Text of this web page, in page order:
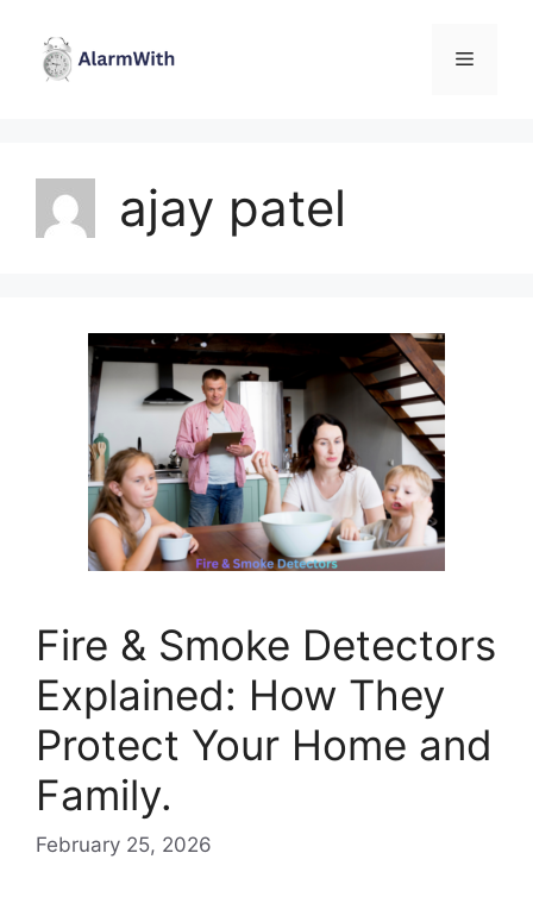
content
Menu
ajay patel
Fire & Smoke Detectors
Explained: How They
Protect Your Home and
Family.
February 25, 2026